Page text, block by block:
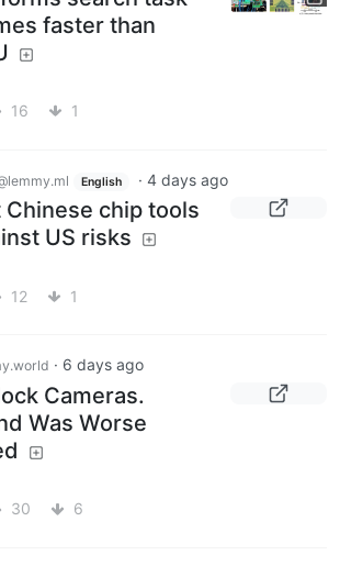
faster than
16 1
English · 4 days ago
Chinese chip tools
US risks
12 1
· 6 days ago
Cameras.
Was Worse
30 6